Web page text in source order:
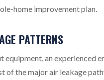
home improvement plan.
PATTERNS
equipment, an experienced
of the major air leakage